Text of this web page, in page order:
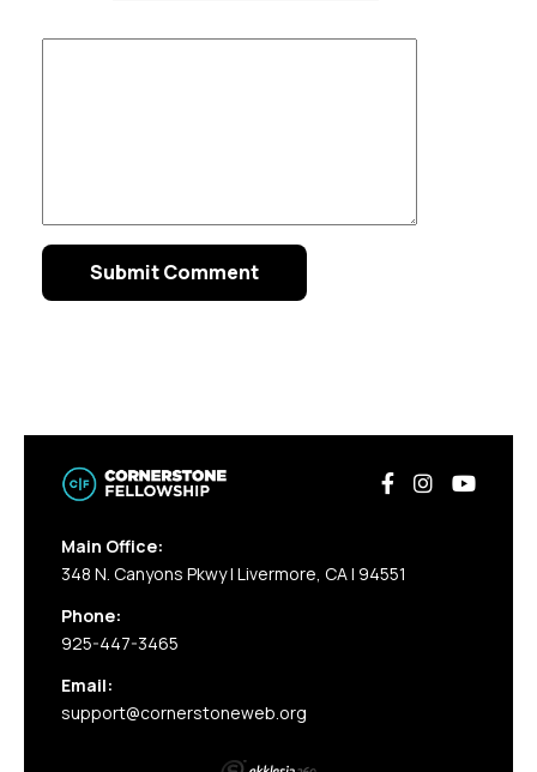
Main Office:
348 N. Canyons Pkwy | Livermore, CA | 94551
Phone:
925-447-3465
Email:
support@cornerstoneweb.org